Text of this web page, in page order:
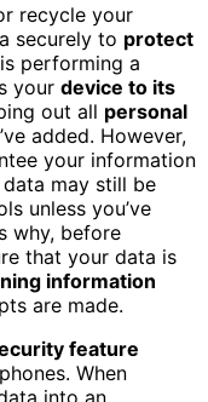
recycle your
securely to protect
performing a
your device to its
out all personal
added. However,
your information
may still be
unless you’ve
why, before
that your data is
information
are made.
feature
When
into an